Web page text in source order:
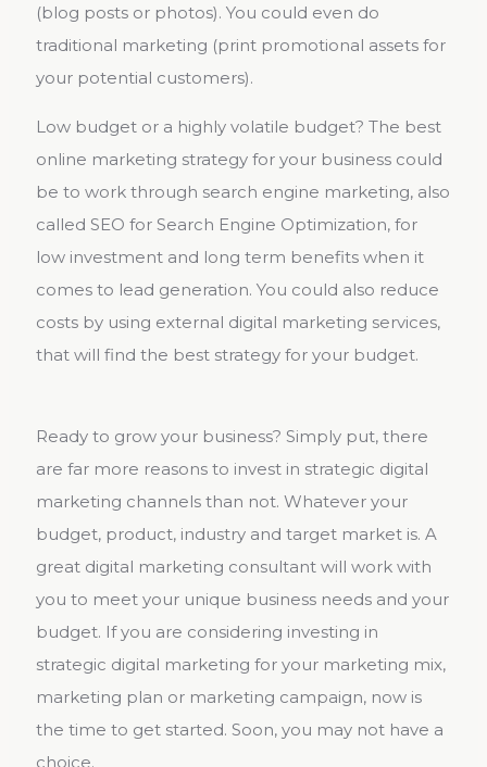
(blog posts or photos). You could even do
traditional marketing (print promotional assets for
your potential customers).
Low budget or a highly volatile budget? The best
online marketing strategy for your business could
be to work through search engine marketing, also
called SEO for Search Engine Optimization, for
low investment and long term benefits when it
comes to lead generation. You could also reduce
costs by using external digital marketing services,
that will find the best strategy for your budget.
Ready to grow your business? Simply put, there
are far more reasons to invest in strategic digital
marketing channels than not. Whatever your
budget, product, industry and target market is. A
great digital marketing consultant will work with
you to meet your unique business needs and your
budget. If you are considering investing in
strategic digital marketing for your marketing mix,
marketing plan or marketing campaign, now is
the time to get started. Soon, you may not have a
choice.